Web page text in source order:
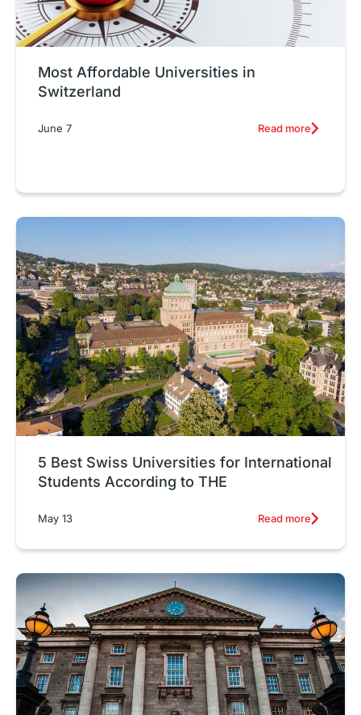
Most Affordable Universities in
Switzerland
June 7 Read more
5 Best Swiss Universities for International
Students According to THE
May 13 Read more